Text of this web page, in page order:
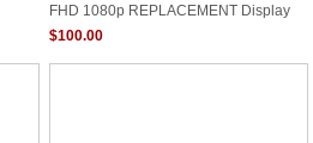
FHD 1080p REPLACEMENT Display
New EDP IPS
$100.00